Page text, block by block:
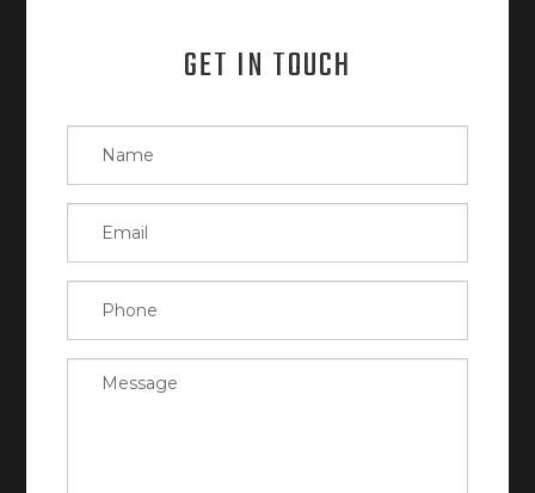
GET IN TOUCH